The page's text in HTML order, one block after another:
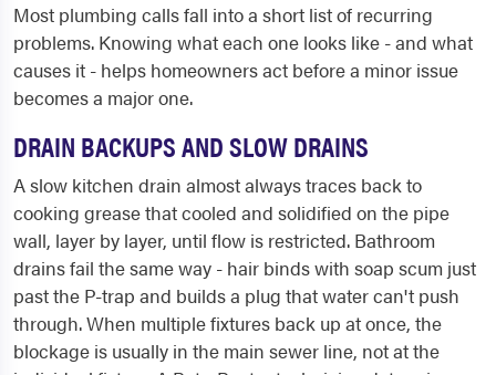
Most plumbing calls fall into a short list of recurring
problems. Knowing what each one looks like - and what
causes it - helps homeowners act before a minor issue
becomes a major one.
DRAIN BACKUPS AND SLOW DRAINS
A slow kitchen drain almost always traces back to
cooking grease that cooled and solidified on the pipe
wall, layer by layer, until flow is restricted. Bathroom
drains fail the same way - hair binds with soap scum just
past the P-trap and builds a plug that water can't push
through. When multiple fixtures back up at once, the
blockage is usually in the main sewer line, not at the